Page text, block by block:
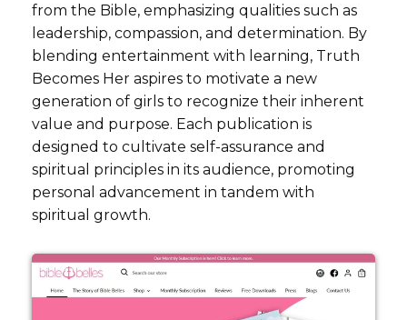
from the Bible, emphasizing qualities such as
leadership, compassion, and determination. By
blending entertainment with learning, Truth
Becomes Her aspires to motivate a new
generation of girls to recognize their inherent
value and purpose. Each publication is
designed to cultivate self-assurance and
spiritual principles in its audience, promoting
personal advancement in tandem with
spiritual growth.